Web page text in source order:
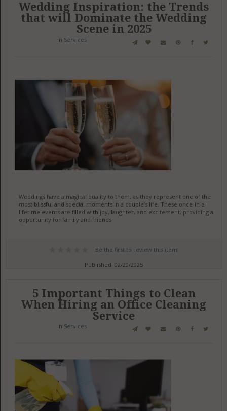
Wedding Inspiration: the Trends
that will Dominate the Wedding
Scene in 2025
in Services
Weddings have a magical quality to them, as they represent one of the
most blissful and special moments in a couple’s life. These once-in-a-
lifetime events are filled with joy, laughter, and excitement, providing an
opportunity for family and friends
Be the first to review this item!
Published: 02/20/2025
5 Important Things to Clean
When Hiring an Office Cleaning
Service
in Services